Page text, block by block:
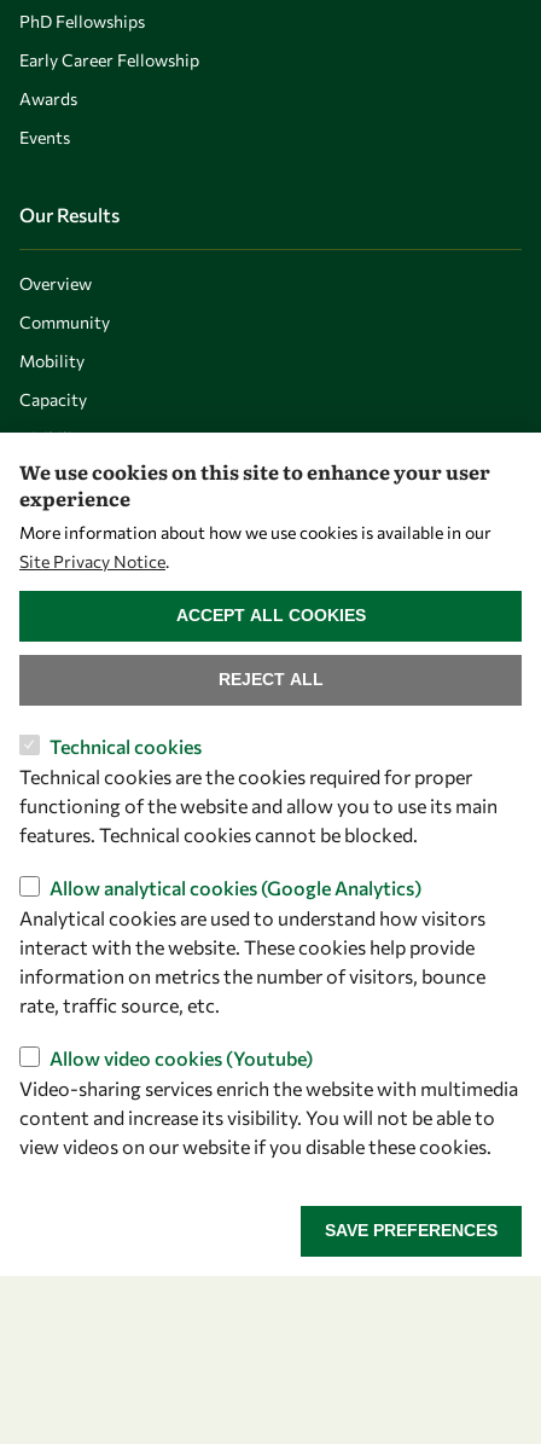
PhD Fellowships
Early Career Fellowship
Awards
Events
Our Results
Overview
Community
Mobility
Capacity
Visibility
Let's talk
owsd@owsd.net
+39 040 2240-626
Find us
OWSD Secretariat
ICTP Campus
Strada Costiera 11
34151 Trieste
Italy
Follow us
We use cookies on this site to enhance your user
experience
More information about how we use cookies is available in our
Site Privacy Notice.
Technical cookies
Technical cookies are the cookies required for proper
functioning of the website and allow you to use its main
features. Technical cookies cannot be blocked.
Allow analytical cookies (Google Analytics)
Analytical cookies are used to understand how visitors
interact with the website. These cookies help provide
information on metrics the number of visitors, bounce
rate, traffic source, etc.
Allow video cookies (Youtube)
Video-sharing services enrich the website with multimedia
content and increase its visibility. You will not be able to
view videos on our website if you disable these cookies.
SAVE PREFERENCES
REJECT ALL
ACCEPT ALL COOKIES
WITHDRAW CONSENT